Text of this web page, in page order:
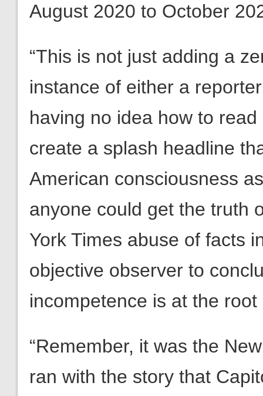
August 2020 to October
“This is not just adding a
instance of either a
having no idea how to
create a splash headline
American consciousness
anyone could get the truth
York Times abuse of facts
objective observer to
incompetence is at the root
“Remember, it was the
ran with the story that